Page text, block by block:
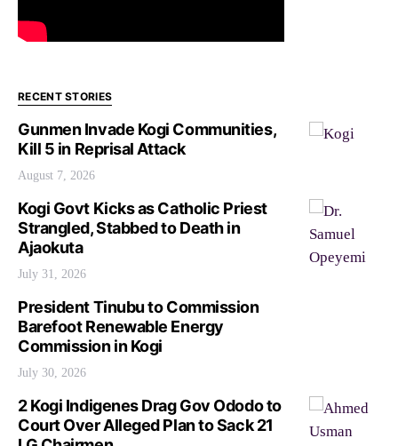
RECENT STORIES
Gunmen Invade Kogi Communities,
Kill 5 in Reprisal Attack
August 7, 2026
Kogi Govt Kicks as Catholic Priest
Strangled, Stabbed to Death in
Ajaokuta
July 31, 2026
President Tinubu to Commission
Barefoot Renewable Energy
Commission in Kogi
July 30, 2026
2 Kogi Indigenes Drag Gov Ododo to
Court Over Alleged Plan to Sack 21